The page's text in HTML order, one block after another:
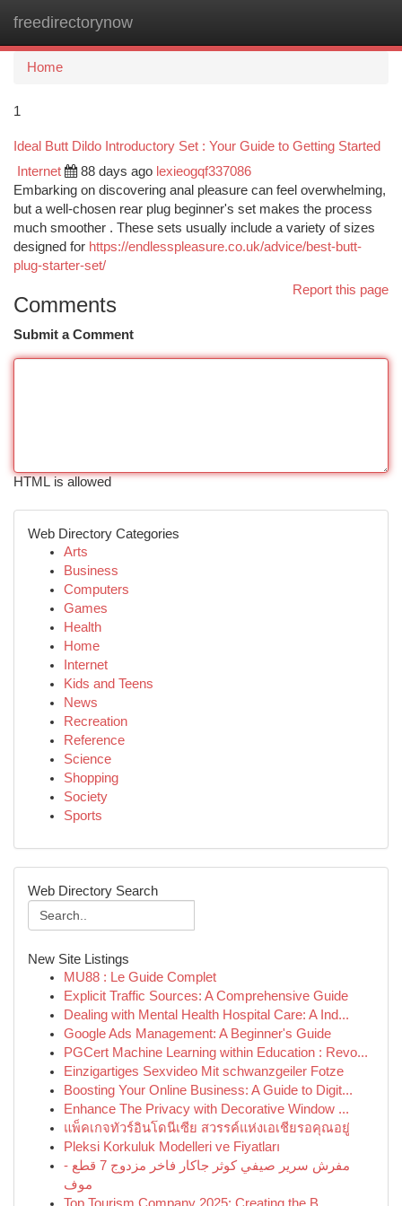
freedirectorynow
Home
1
Ideal Butt Dildo Introductory Set : Your Guide to Getting Started
Internet 88 days ago lexieogqf337086
Embarking on discovering anal pleasure can feel overwhelming,
but a well-chosen rear plug beginner's set makes the process
much smoother . These sets usually include a variety of sizes
designed for https://endlesspleasure.co.uk/advice/best-butt-
plug-starter-set/
Report this page
Comments
Submit a Comment
HTML is allowed
Web Directory Categories
Arts
Business
Computers
Games
Health
Home
Internet
Kids and Teens
News
Recreation
Reference
Science
Shopping
Society
Sports
Web Directory Search
New Site Listings
MU88 : Le Guide Complet
Explicit Traffic Sources: A Comprehensive Guide
Dealing with Mental Health Hospital Care: A Ind...
Google Ads Management: A Beginner's Guide
PGCert Machine Learning within Education : Revo...
Einzigartiges Sexvideo Mit schwanzgeiler Fotze
Boosting Your Online Business: A Guide to Digit...
Enhance The Privacy with Decorative Window ...
แพ็คเกจทัวร์อินโดนีเซีย สวรรค์แห่งเอเชียรอคุณอยู่
Pleksi Korkuluk Modelleri ve Fiyatları
مفرش سرير صيفي كوثر جاكار فاخر مزدوج 7 قطع -
موف